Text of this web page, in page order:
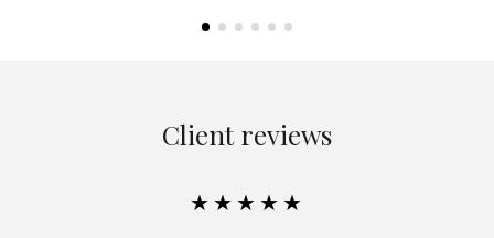
Client reviews
★★★★★